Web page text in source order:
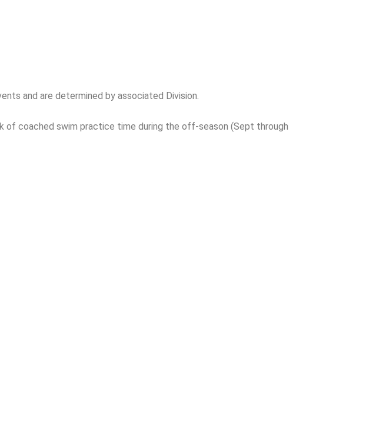
and are determined by associated Division.
of coached swim practice time during the off-season (Sept through